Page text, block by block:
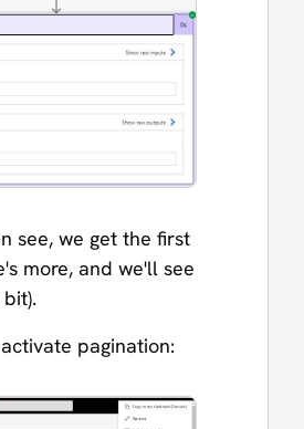
see, we get the first
more, and we'll see
pagination: